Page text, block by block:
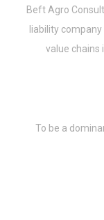
Beft Agro
liability
value chains
To be a